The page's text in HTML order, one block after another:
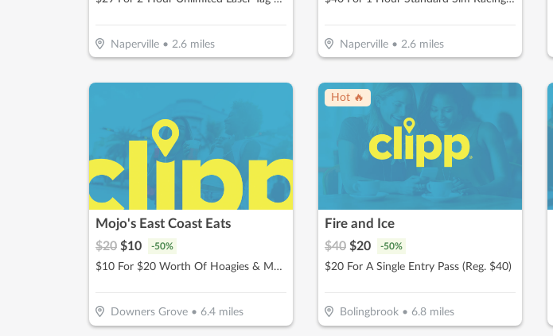
Naperville• 2.6miles Naperville• 2.6miles
Mojo's East Coast Eats
$20 $10 -50%
$10 For $20 Worth Of Hoagies & More
Downers Grove• 6.4miles
Hot 🔥
Fire and Ice
$40 $20 -50%
$20 For A Single Entry Pass (Reg. $40)
Bolingbrook• 6.8miles